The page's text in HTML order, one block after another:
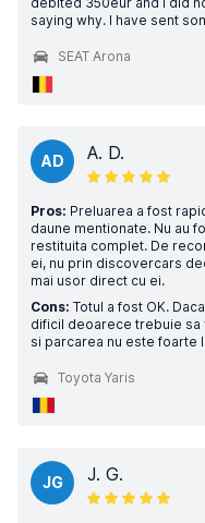
saying why. I have sent
SEAT Arona
AD A. D.
Pros: Preluarea a fost
daune mentionate. Nu au
restituita complet. De
ei, nu prin discovercars
mai usor direct cu ei.
Cons: Totul a fost OK.
dificil deoarece trebuie sa
si parcarea nu este foarte
Toyota Yaris
JG J. G.